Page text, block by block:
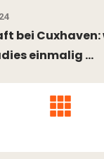
bei Cuxhaven:
einmalig ...